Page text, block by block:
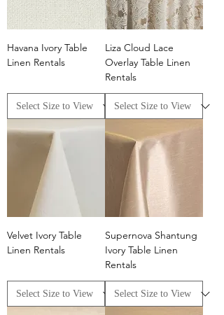
Havana Ivory Table
Linen Rentals
Liza Cloud Lace
Overlay Table Linen
Rentals
Velvet Ivory Table
Linen Rentals
Supernova Shantung
Ivory Table Linen
Rentals